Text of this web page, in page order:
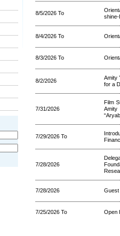
8/5/2026 To
shine-
8/4/2026 To
8/3/2026 To
8/2/2026
Amity
for a
7/31/2026
Film
Amity
7/29/2026 To
7/28/2026
7/28/2026 Guest
7/25/2026 To Open